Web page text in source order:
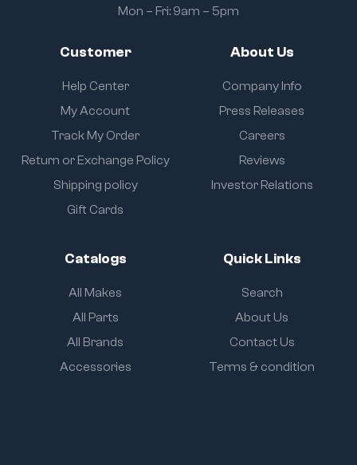
Customer
Help Center
My Account
Track My Order
Return or Exchange Policy
Shipping policy
Gift Cards
About Us
Company Info
Press Releases
Careers
Reviews
Investor Relations
Catalogs
All Makes
All Parts
All Brands
Accessories
Quick Links
Search
About Us
Contact Us
Terms & condition
Mon – Fri: 9am – 5pm